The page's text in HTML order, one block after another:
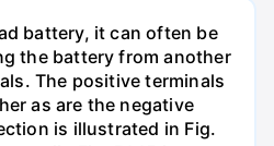
battery, it can often be
the battery from another
The positive terminals
as are the negative
is illustrated in Fig.